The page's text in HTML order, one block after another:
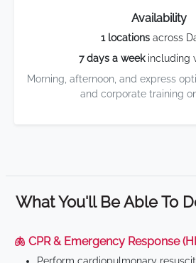
Availability
1 locationsacross
7 days a weekincluding
Morning, afternoon, and express
and corporate training
What You'll Be Able To
🫁 CPR & Emergency Response